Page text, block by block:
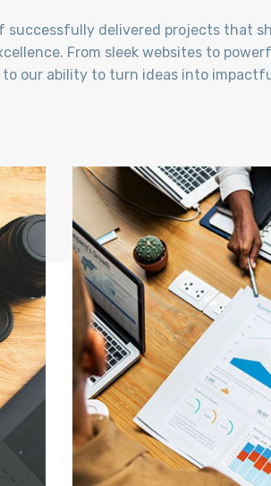
successfully delivered projects that
From sleek websites to
our ability to turn ideas into